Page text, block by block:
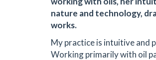
nature and technology,
works.
My practice is intuitive and
Working primarily with oil